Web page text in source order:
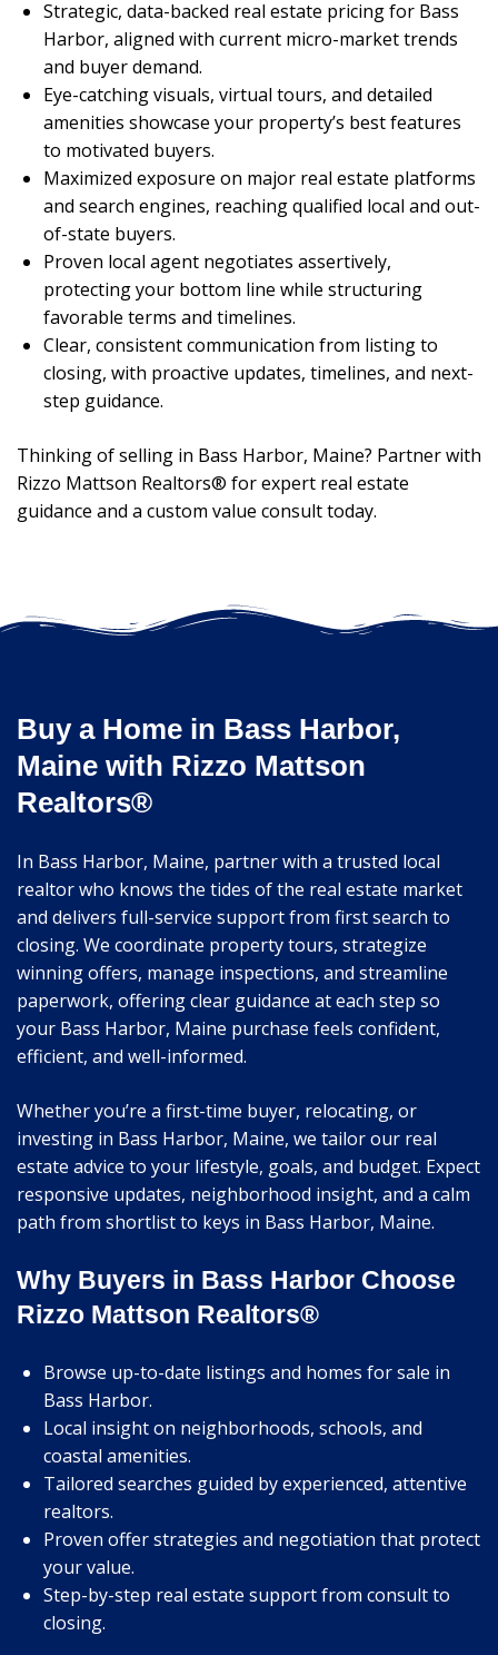
Strategic, data-backed real estate pricing for Bass
Harbor, aligned with current micro-market trends
and buyer demand.
Eye-catching visuals, virtual tours, and detailed
amenities showcase your property’s best features
to motivated buyers.
Maximized exposure on major real estate platforms
and search engines, reaching qualified local and out-
of-state buyers.
Proven local agent negotiates assertively,
protecting your bottom line while structuring
favorable terms and timelines.
Clear, consistent communication from listing to
closing, with proactive updates, timelines, and next-
step guidance.
Thinking of selling in Bass Harbor, Maine? Partner with
Rizzo Mattson Realtors® for expert real estate
guidance and a custom value consult today.
Buy a Home in Bass Harbor,
Maine with Rizzo Mattson
Realtors®
In Bass Harbor, Maine, partner with a trusted local
realtor who knows the tides of the real estate market
and delivers full-service support from first search to
closing. We coordinate property tours, strategize
winning offers, manage inspections, and streamline
paperwork, offering clear guidance at each step so
your Bass Harbor, Maine purchase feels confident,
efficient, and well-informed.
Whether you’re a first-time buyer, relocating, or
investing in Bass Harbor, Maine, we tailor our real
estate advice to your lifestyle, goals, and budget. Expect
responsive updates, neighborhood insight, and a calm
path from shortlist to keys in Bass Harbor, Maine.
Why Buyers in Bass Harbor Choose
Rizzo Mattson Realtors®
Browse up-to-date listings and homes for sale in
Bass Harbor.
Local insight on neighborhoods, schools, and
coastal amenities.
Tailored searches guided by experienced, attentive
realtors.
Proven offer strategies and negotiation that protect
your value.
Step-by-step real estate support from consult to
closing.